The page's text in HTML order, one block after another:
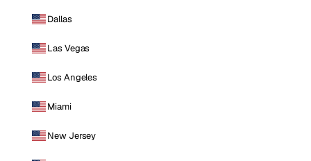
Dallas
Las Vegas
Los Angeles
Miami
New Jersey